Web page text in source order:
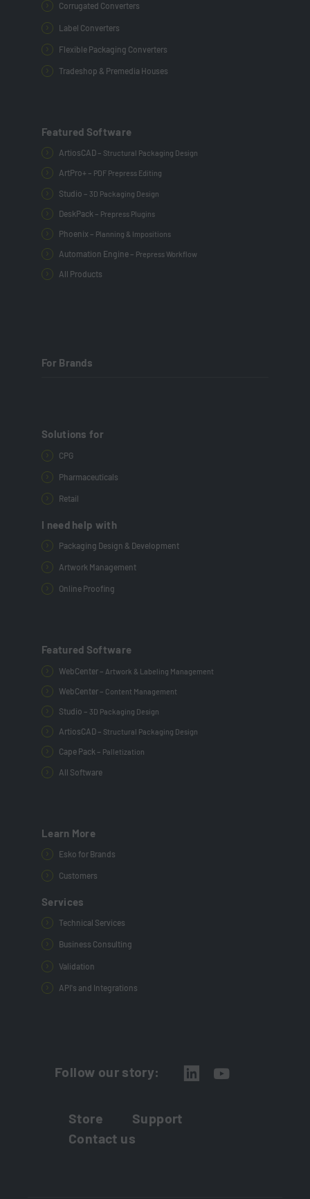
Corrugated Converters
Label Converters
Flexible Packaging Converters
Tradeshop & Premedia Houses
Featured Software
ArtiosCAD – Structural Packaging Design
ArtPro+ – PDF Prepress Editing
Studio – 3D Packaging Design
DeskPack – Prepress Plugins
Phoenix – Planning & Impositions
Automation Engine – Prepress Workflow
All Products
For Brands
Solutions for
CPG
Pharmaceuticals
Retail
I need help with
Packaging Design & Development
Artwork Management
Online Proofing
Featured Software
WebCenter – Artwork & Labeling Management
WebCenter – Content Management
Studio – 3D Packaging Design
ArtiosCAD – Structural Packaging Design
Cape Pack – Palletization
All Software
Learn More
Esko for Brands
Customers
Services
Technical Services
Business Consulting
Validation
API's and Integrations
Follow our story:
Store
Support
Contact us